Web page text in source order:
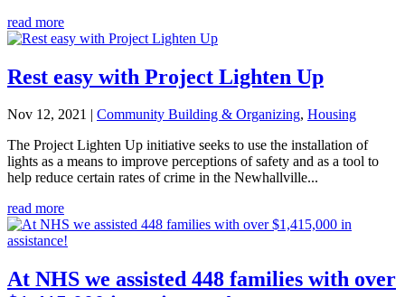
read more
Rest easy with Project Lighten Up
Nov 12, 2021 | Community Building & Organizing, Housing
The Project Lighten Up initiative seeks to use the installation of
lights as a means to improve perceptions of safety and as a tool to
help reduce certain rates of crime in the Newhallville...
read more
At NHS we assisted 448 families with over